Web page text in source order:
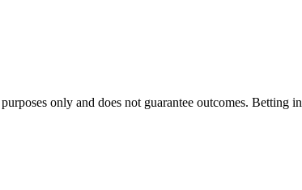
only and does not guarantee outcomes.